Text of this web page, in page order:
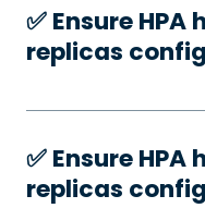
✅️ Ensure
replicas
✅️ Ensure
replicas